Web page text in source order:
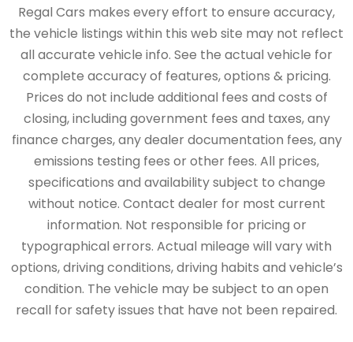
Regal Cars makes every effort to ensure accuracy,
the vehicle listings within this web site may not reflect
all accurate vehicle info. See the actual vehicle for
complete accuracy of features, options & pricing.
Prices do not include additional fees and costs of
closing, including government fees and taxes, any
finance charges, any dealer documentation fees, any
emissions testing fees or other fees. All prices,
specifications and availability subject to change
without notice. Contact dealer for most current
information. Not responsible for pricing or
typographical errors. Actual mileage will vary with
options, driving conditions, driving habits and vehicle’s
condition. The vehicle may be subject to an open
recall for safety issues that have not been repaired.